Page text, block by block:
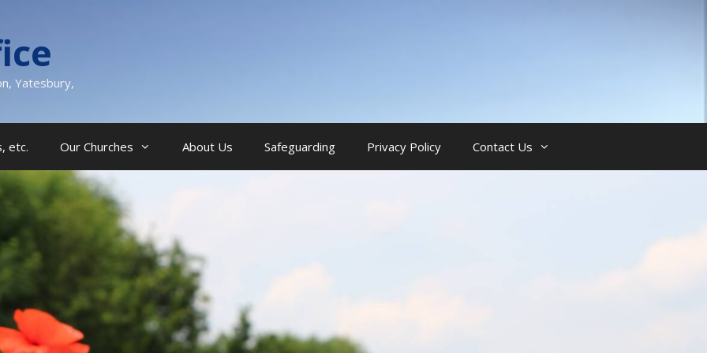
Yatesbury,
etc. Our Churches About Us Safeguarding Privacy Policy Contact Us